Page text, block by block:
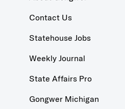
Contact Us
Statehouse Jobs
Weekly Journal
State Affairs Pro
Gongwer Michigan